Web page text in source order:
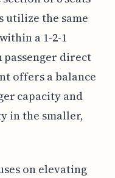
utilize the same
a 1-2-1
direct
offers a balance
capacity and
in the smaller,
on elevating